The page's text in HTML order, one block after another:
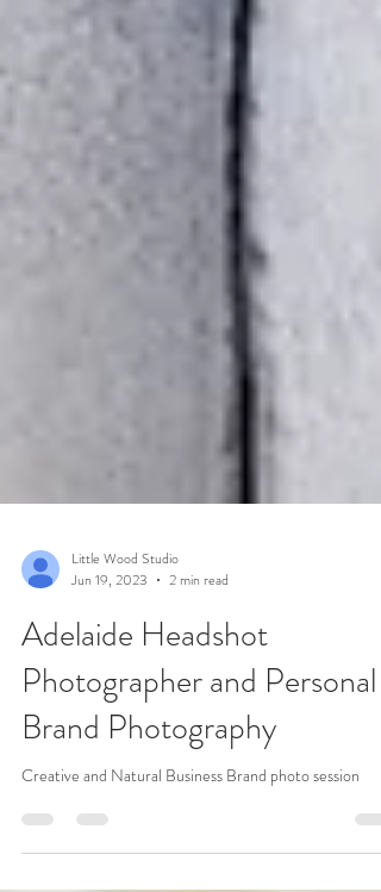
Jun 19, 2023
2 min read
Adelaide Headshot
Photographer and Personal
Brand Photography
Creative and Natural Business Brand photo session